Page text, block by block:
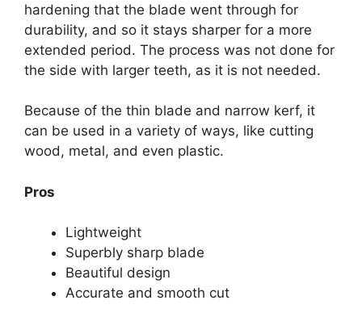
hardening that the blade went through for
durability, and so it stays sharper for a more
extended period. The process was not done for
the side with larger teeth, as it is not needed.
Because of the thin blade and narrow kerf, it
can be used in a variety of ways, like cutting
wood, metal, and even plastic.
Pros
Lightweight
Superbly sharp blade
Beautiful design
Accurate and smooth cut